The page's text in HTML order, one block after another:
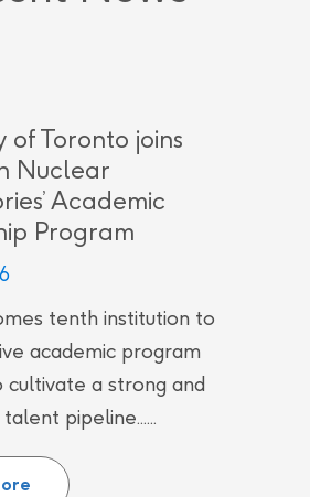
of Toronto joins
Nuclear
Academic
Program
tenth institution to
academic program
cultivate a strong and
pipeline......
University of Toronto joins